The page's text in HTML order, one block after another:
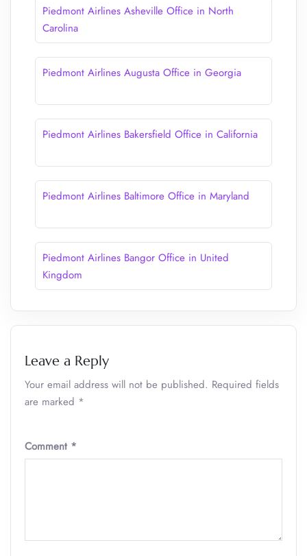
Piedmont Airlines Asheville Office in North
Carolina
Piedmont Airlines Augusta Office in Georgia
Piedmont Airlines Bakersfield Office in California
Piedmont Airlines Baltimore Office in Maryland
Piedmont Airlines Bangor Office in United
Kingdom
Leave a Reply
Your email address will not be published. Required fields
are marked *
Comment *